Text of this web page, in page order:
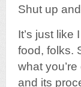
Shut up
It’s just like
food, folks.
what
and its